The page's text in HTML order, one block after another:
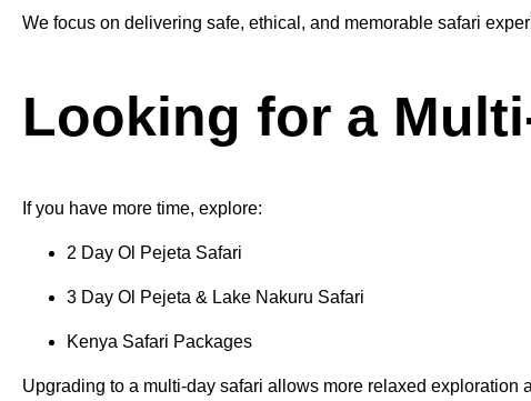
We focus on delivering safe, ethical, and memorable safari
Looking for a
If you have more time, explore:
2 Day Ol Pejeta Safari
3 Day Ol Pejeta & Lake Nakuru Safari
Kenya Safari Packages
Upgrading to a multi-day safari allows more relaxed exploration